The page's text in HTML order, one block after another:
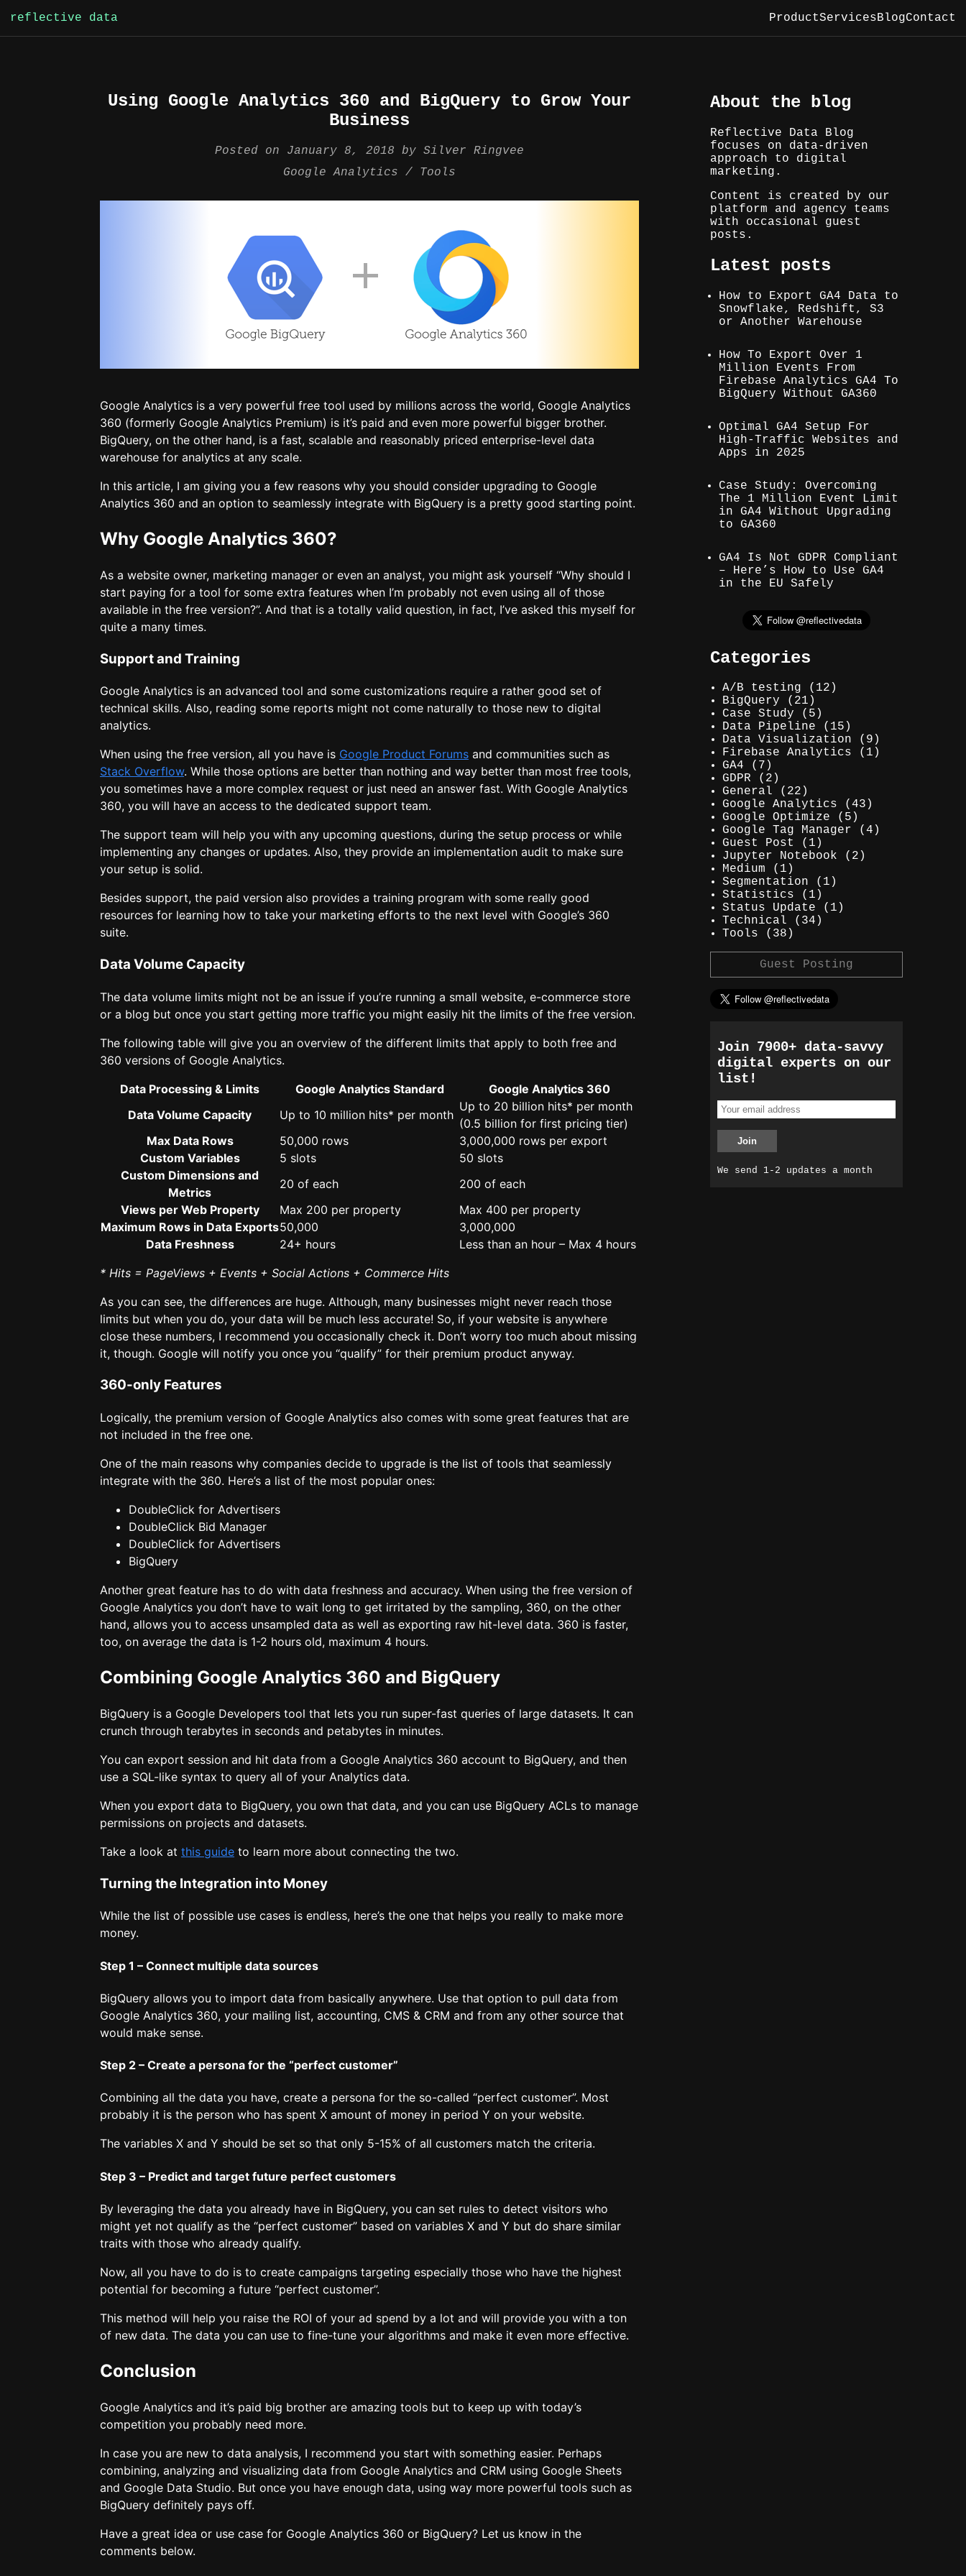
toreflective data ProductServicesBlogContact
Using Google Analytics 360 and BigQuery to Grow Your
Business
Posted on January 8, 2018 by Silver Ringvee
Google Analytics
Tools
Google Analytics is a very powerful free tool used by millions across the world, Google Analytics
360 (formerly Google Analytics Premium) is it’s paid and even more powerful bigger brother.
BigQuery, on the other hand, is a fast, scalable and reasonably priced enterprise-level data
warehouse for analytics at any scale.
In this article, I am giving you a few reasons why you should consider upgrading to Google
Analytics 360 and an option to seamlessly integrate with BigQuery is a pretty good starting point.
Why Google Analytics 360?
As a website owner, marketing manager or even an analyst, you might ask yourself “Why should I
start paying for a tool for some extra features when I’m probably not even using all of those
available in the free version?”. And that is a totally valid question, in fact, I’ve asked this myself for
quite a many times.
Support and Training
Google Analytics is an advanced tool and some customizations require a rather good set of
technical skills. Also, reading some reports might not come naturally to those new to digital
analytics.
When using the free version, all you have is Google Product Forums and communities such as
Stack Overflow. While those options are better than nothing and way better than most free tools,
you sometimes have a more complex request or just need an answer fast. With Google Analytics
360, you will have an access to the dedicated support team.
The support team will help you with any upcoming questions, during the setup process or while
implementing any changes or updates. Also, they provide an implementation audit to make sure
your setup is solid.
Besides support, the paid version also provides a training program with some really good
resources for learning how to take your marketing efforts to the next level with Google’s 360
suite.
Data Volume Capacity
The data volume limits might not be an issue if you’re running a small website, e-commerce store
or a blog but once you start getting more traffic you might easily hit the limits of the free version.
The following table will give you an overview of the different limits that apply to both free and
360 versions of Google Analytics.
Data Processing & Limits
Google Analytics Standard
Google Analytics 360
Data Volume Capacity
Up to 10 million hits* per month
Up to 20 billion hits* per month
(0.5 billion for first pricing tier)
Max Data Rows
50,000 rows
3,000,000 rows per export
Custom Variables
5 slots
50 slots
Custom Dimensions and
Metrics
20 of each
200 of each
Views per Web Property
Max 200 per property
Max 400 per property
Maximum Rows in Data Exports50,000
3,000,000
Data Freshness
24+ hours
Less than an hour – Max 4 hours
* Hits = PageViews + Events + Social Actions + Commerce Hits
As you can see, the differences are huge. Although, many businesses might never reach those
limits but when you do, your data will be much less accurate! So, if your website is anywhere
close these numbers, I recommend you occasionally check it. Don’t worry too much about missing
it, though. Google will notify you once you “qualify” for their premium product anyway.
360-only Features
Logically, the premium version of Google Analytics also comes with some great features that are
not included in the free one.
One of the main reasons why companies decide to upgrade is the list of tools that seamlessly
integrate with the 360. Here’s a list of the most popular ones:
DoubleClick for Advertisers
DoubleClick Bid Manager
DoubleClick for Advertisers
BigQuery
Another great feature has to do with data freshness and accuracy. When using the free version of
Google Analytics you don’t have to wait long to get irritated by the sampling, 360, on the other
hand, allows you to access unsampled data as well as exporting raw hit-level data. 360 is faster,
too, on average the data is 1-2 hours old, maximum 4 hours.
Combining Google Analytics 360 and BigQuery
BigQuery is a Google Developers tool that lets you run super-fast queries of large datasets. It can
crunch through terabytes in seconds and petabytes in minutes.
You can export session and hit data from a Google Analytics 360 account to BigQuery, and then
use a SQL-like syntax to query all of your Analytics data.
When you export data to BigQuery, you own that data, and you can use BigQuery ACLs to manage
permissions on projects and datasets.
Take a look at this guide to learn more about connecting the two.
Turning the Integration into Money
While the list of possible use cases is endless, here’s the one that helps you really to make more
money.
Step 1 – Connect multiple data sources
BigQuery allows you to import data from basically anywhere. Use that option to pull data from
Google Analytics 360, your mailing list, accounting, CMS & CRM and from any other source that
would make sense.
Step 2 – Create a persona for the “perfect customer”
Combining all the data you have, create a persona for the so-called “perfect customer”. Most
probably it is the person who has spent X amount of money in period Y on your website.
The variables X and Y should be set so that only 5-15% of all customers match the criteria.
Step 3 – Predict and target future perfect customers
By leveraging the data you already have in BigQuery, you can set rules to detect visitors who
might yet not qualify as the “perfect customer” based on variables X and Y but do share similar
traits with those who already qualify.
Now, all you have to do is to create campaigns targeting especially those who have the highest
potential for becoming a future “perfect customer”.
This method will help you raise the ROI of your ad spend by a lot and will provide you with a ton
of new data. The data you can use to fine-tune your algorithms and make it even more effective.
Conclusion
Google Analytics and it’s paid big brother are amazing tools but to keep up with today’s
competition you probably need more.
In case you are new to data analysis, I recommend you start with something easier. Perhaps
combining, analyzing and visualizing data from Google Analytics and CRM using Google Sheets
and Google Data Studio. But once you have enough data, using way more powerful tools such as
BigQuery definitely pays off.
Have a great idea or use case for Google Analytics 360 or BigQuery? Let us know in the
comments below.
About the blog
Reflective Data Blog
focuses on data-driven
approach to digital
marketing.
Content is created by our
platform and agency teams
with occasional guest
posts.
Latest posts
How to Export GA4 Data to
Snowflake, Redshift, S3
or Another Warehouse
How To Export Over 1
Million Events From
Firebase Analytics GA4 To
BigQuery Without GA360
Optimal GA4 Setup For
High-Traffic Websites and
Apps in 2025
Case Study: Overcoming
The 1 Million Event Limit
in GA4 Without Upgrading
to GA360
GA4 Is Not GDPR Compliant
– Here’s How to Use GA4
in the EU Safely
Categories
A/B testing (12)
BigQuery (21)
Case Study (5)
Data Pipeline (15)
Data Visualization (9)
Firebase Analytics (1)
GA4 (7)
GDPR (2)
General (22)
Google Analytics (43)
Google Optimize (5)
Google Tag Manager (4)
Guest Post
(1)
Jupyter Notebook (2)
Medium (1)
Segmentation (1)
Statistics (1)
Status Update (1)
Technical (34)
Tools (38)
Guest Posting
Join 7900+ data-savvy
digital experts on our
list!
We send 1-2 updates a month